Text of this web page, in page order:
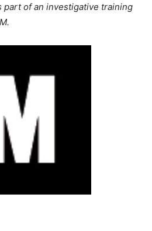
part of an investigative training